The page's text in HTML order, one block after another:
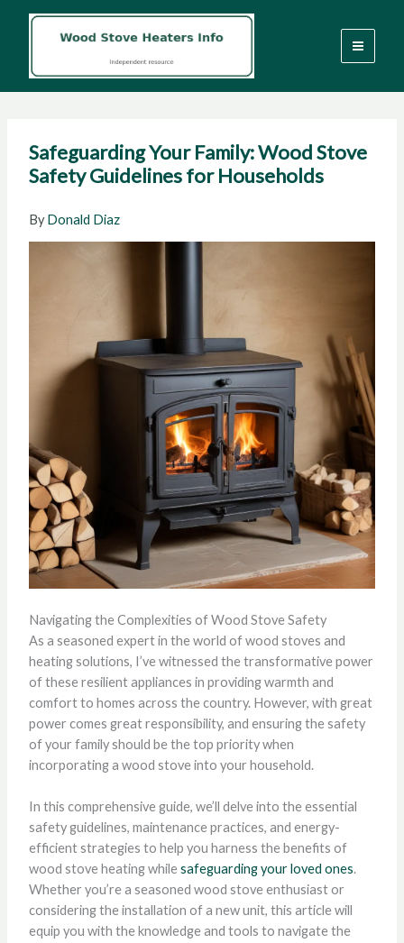
Safeguarding Your Family: Wood Stove
Safety Guidelines for Households
ByDonald Diaz
Navigating the Complexities of Wood Stove Safety
As a seasoned expert in the world of wood stoves and
heating solutions, I’ve witnessed the transformative power
of these resilient appliances in providing warmth and
comfort to homes across the country. However, with great
power comes great responsibility, and ensuring the safety
of your family should be the top priority when
incorporating a wood stove into your household.
In this comprehensive guide, we’ll delve into the essential
safety guidelines, maintenance practices, and energy-
efficient strategies to help you harness the benefits of
wood stove heating whilesafeguarding your loved ones.
Whether you’re a seasoned wood stove enthusiast or
considering the installation of a new unit, this article will
equip you with the knowledge and tools to navigate the